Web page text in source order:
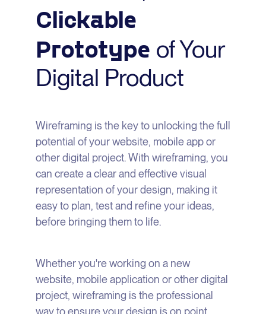
Clickable
Prototype of Your
Digital Product
Wireframing is the key to unlocking the full
potential of your website, mobile app or
other digital project. With wireframing, you
can create a clear and effective visual
representation of your design, making it
easy to plan, test and refine your ideas,
before bringing them to life.
Whether you're working on a new
website, mobile application or other digital
project, wireframing is the professional
way to ensure your design is on point.